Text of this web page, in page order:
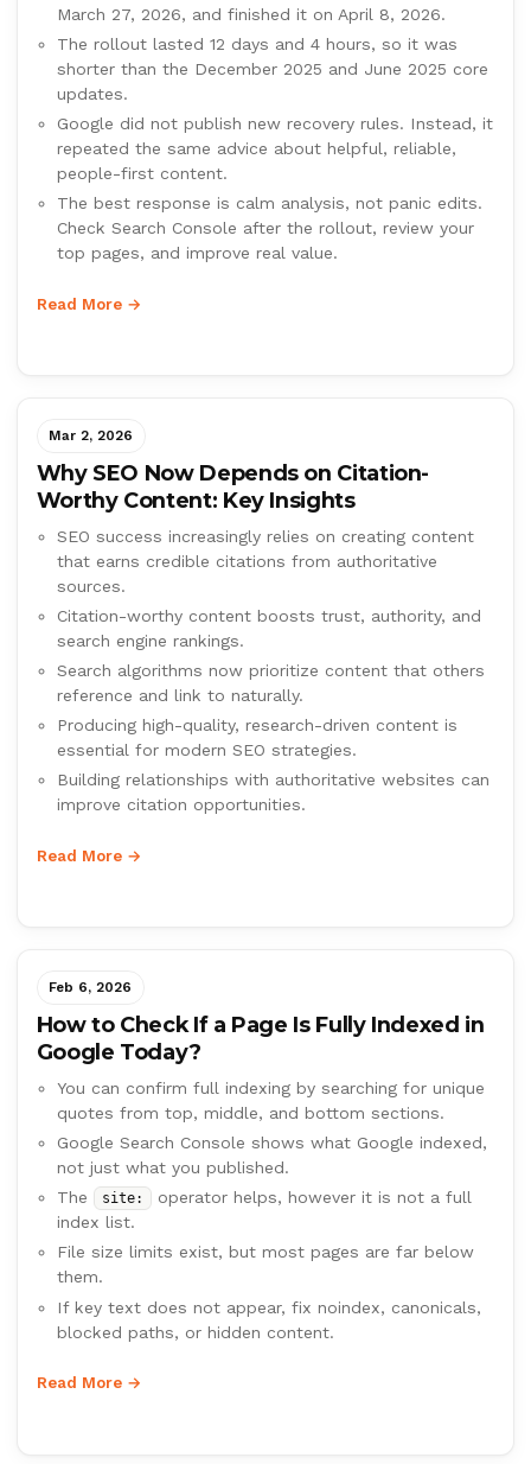
March 27, 2026, and finished it on April 8, 2026.
The rollout lasted 12 days and 4 hours, so it was
shorter than the December 2025 and June 2025 core
updates.
Google did not publish new recovery rules. Instead, it
repeated the same advice about helpful, reliable,
people-first content.
The best response is calm analysis, not panic edits.
Check Search Console after the rollout, review your
top pages, and improve real value.
Read More →
Mar 2, 2026
Why SEO Now Depends on Citation-
Worthy Content: Key Insights
SEO success increasingly relies on creating content
that earns credible citations from authoritative
sources.
Citation-worthy content boosts trust, authority, and
search engine rankings.
Search algorithms now prioritize content that others
reference and link to naturally.
Producing high-quality, research-driven content is
essential for modern SEO strategies.
Building relationships with authoritative websites can
improve citation opportunities.
Read More →
Feb 6, 2026
How to Check If a Page Is Fully Indexed in
Google Today?
You can confirm full indexing by searching for unique
quotes from top, middle, and bottom sections.
Google Search Console shows what Google indexed,
not just what you published.
The
site:
operator helps, however it is not a full
index list.
File size limits exist, but most pages are far below
them.
If key text does not appear, fix noindex, canonicals,
blocked paths, or hidden content.
Read More →